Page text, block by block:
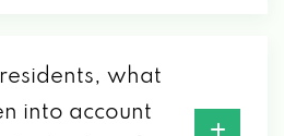
what
into account